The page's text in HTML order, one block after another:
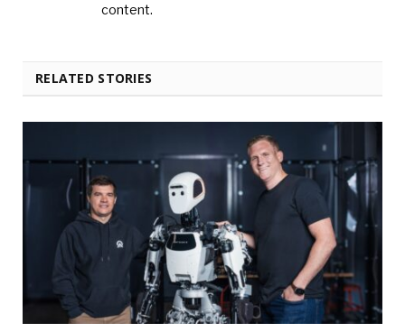
content.
RELATED STORIES